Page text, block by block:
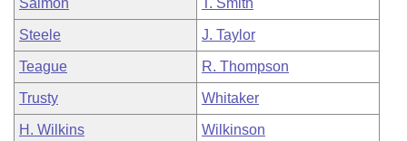
Salmon T. Smith
Steele J. Taylor
Teague R. Thompson
Trusty Whitaker
H. Wilkins Wilkinson